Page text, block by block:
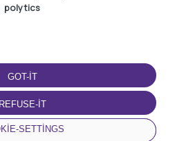
polytics
GOT-IT
REFUSE-IT
SETTINGS
DOWNLOAD-APP